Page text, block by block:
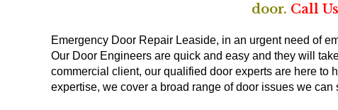
door. Call
Emergency Door Repair Leaside, in an urgent need of
Our Door Engineers are quick and easy and they will
commercial client, our qualified door experts are here
expertise, we cover a broad range of door issues we can